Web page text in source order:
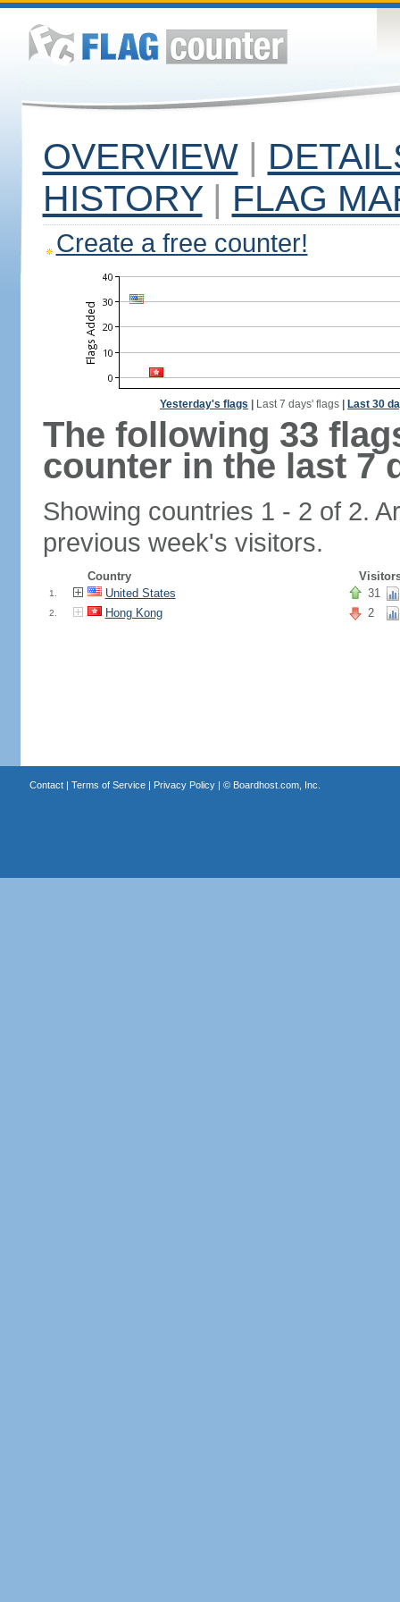
OVERVIEW |
HISTORY | FLAG
Create a free counter!
Yesterday's flags Last 7 days' flags Last 30
The following 33
counter in the last 7
Showing countries 1 - 2 of 2.
previous week's visitors.
Country
1. United States 31
2. Hong Kong 2
Contact| Terms of Service| Privacy Policy| © Boardhost.com, Inc.